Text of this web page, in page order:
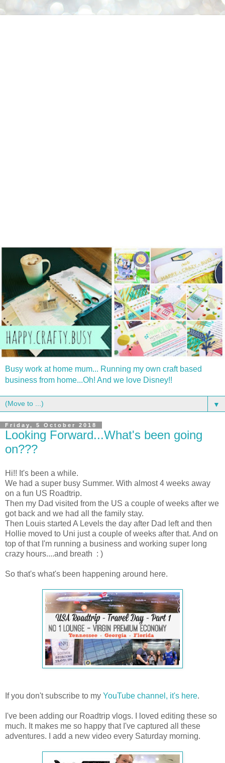
Busy work at home mum... Running my own craft based
business from home...Oh! And we love Disney!!
▼
Friday, 5 October 2018
Looking Forward...What's been going
on???
Hi!! It's been a while.
We had a super busy Summer. With almost 4 weeks away
on a fun US Roadtrip.
Then my Dad visited from the US a couple of weeks after we
got back and we had all the family stay.
Then Louis started A Levels the day after Dad left and then
Hollie moved to Uni just a couple of weeks after that. And on
top of that I'm running a business and working super long
crazy hours....and breath : )
So that's what's been happening around here.
If you don't subscribe to my YouTube channel, it's here.
I've been adding our Roadtrip vlogs. I loved editing these so
much. It makes me so happy that I've captured all these
adventures. I add a new video every Saturday morning.